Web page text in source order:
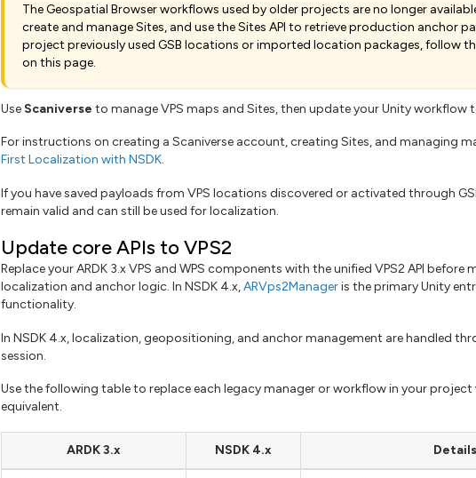
The Geospatial Browser workflows used by older projects are no longer
create and manage Sites, and use the Sites API to retrieve production anchor
project previously used GSB locations or imported location packages, follow
on this page.
Use Scaniverse to manage VPS maps and Sites, then update your Unity workflow
For instructions on creating a Scaniverse account, creating Sites, and managing
First Localization with NSDK.
If you have saved payloads from VPS locations discovered or activated through
remain valid and can still be used for localization.
Update core APIs to VPS2
Replace your ARDK 3.x VPS and WPS components with the unified VPS2 API
localization and anchor logic. In NSDK 4.x,ARVps2Manageris the primary Unity
functionality.
In NSDK 4.x, localization, geopositioning, and anchor management are handled
session.
Use the following table to replace each legacy manager or workflow in your project
equivalent.
ARDK 3.x NSDK 4.x Details